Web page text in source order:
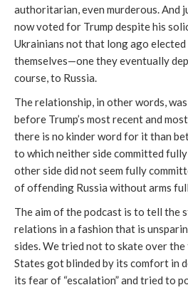
authoritarian, even murderous. And
now voted for Trump despite his
Ukrainians not that long ago elected
themselves—one they eventually
course, to Russia.
The relationship, in other words,
before Trump’s most recent and
there is no kinder word for it than
to which neither side committed
other side did not seem fully
of offending Russia without arms
The aim of the podcast is to tell the
relations in a fashion that is
sides. We tried not to skate over the
States got blinded by its comfort in
its fear of “escalation” and tried to